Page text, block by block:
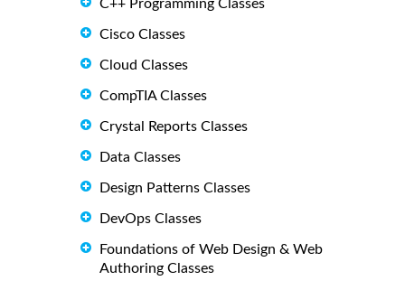
C++ Programming Classes
Cisco Classes
Cloud Classes
CompTIA Classes
Crystal Reports Classes
Data Classes
Design Patterns Classes
DevOps Classes
Foundations of Web Design & Web
Authoring Classes